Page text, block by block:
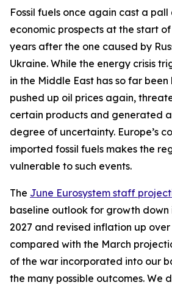
Fossil fuels once again cast a pall
economic prospects at the start
years after the one caused by
Ukraine. While the energy crisis
in the Middle East has so far been
pushed up oil prices again,
certain products and generated
degree of uncertainty. Europe’s
imported fossil fuels makes the
vulnerable to such events.
The June Eurosystem staff
baseline outlook for growth down
2027 and revised inflation up
compared with the March
of the war incorporated into our
the many possible outcomes. We